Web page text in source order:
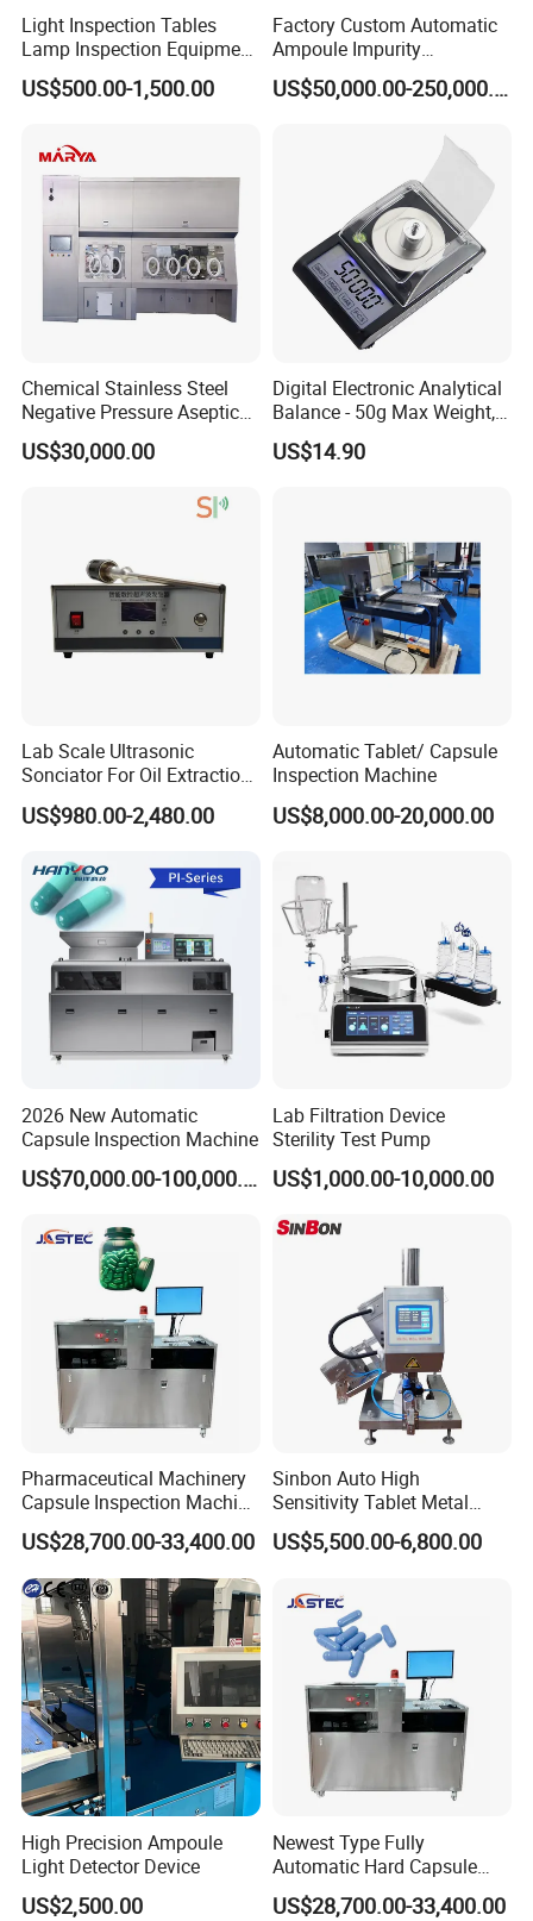
Light Inspection Tables
Lamp Inspection Equipment
Customized Factory
US$500.00-1,500.00
Factory Custom Automatic
Ampoule Impurity
Inspection Machine with
High Quality Custom
US$50,000.00-250,000.00
Chemical Stainless Steel
Negative Pressure Aseptic
Test Isolator
US$30,000.00
Digital Electronic Analytical
Balance - 50g Max Weight,
Battery Powered
US$14.90
Lab Scale Ultrasonic
Sonciator For Oil Extraction
High Yeild
US$980.00-2,480.00
Automatic Tablet/ Capsule
Inspection Machine
US$8,000.00-20,000.00
2026 New Automatic
Capsule Inspection Machine
US$70,000.00-100,000.00
Lab Filtration Device
Sterility Test Pump
US$1,000.00-10,000.00
Pharmaceutical Machinery
Capsule Inspection Machine
Inspecting Machine
US$28,700.00-33,400.00
Sinbon Auto High
Sensitivity Tablet Metal
Detector
US$5,500.00-6,800.00
High Precision Ampoule
Light Detector Device
US$2,500.00
Newest Type Fully
Automatic Hard Capsule
Inspection Machine
US$28,700.00-33,400.00